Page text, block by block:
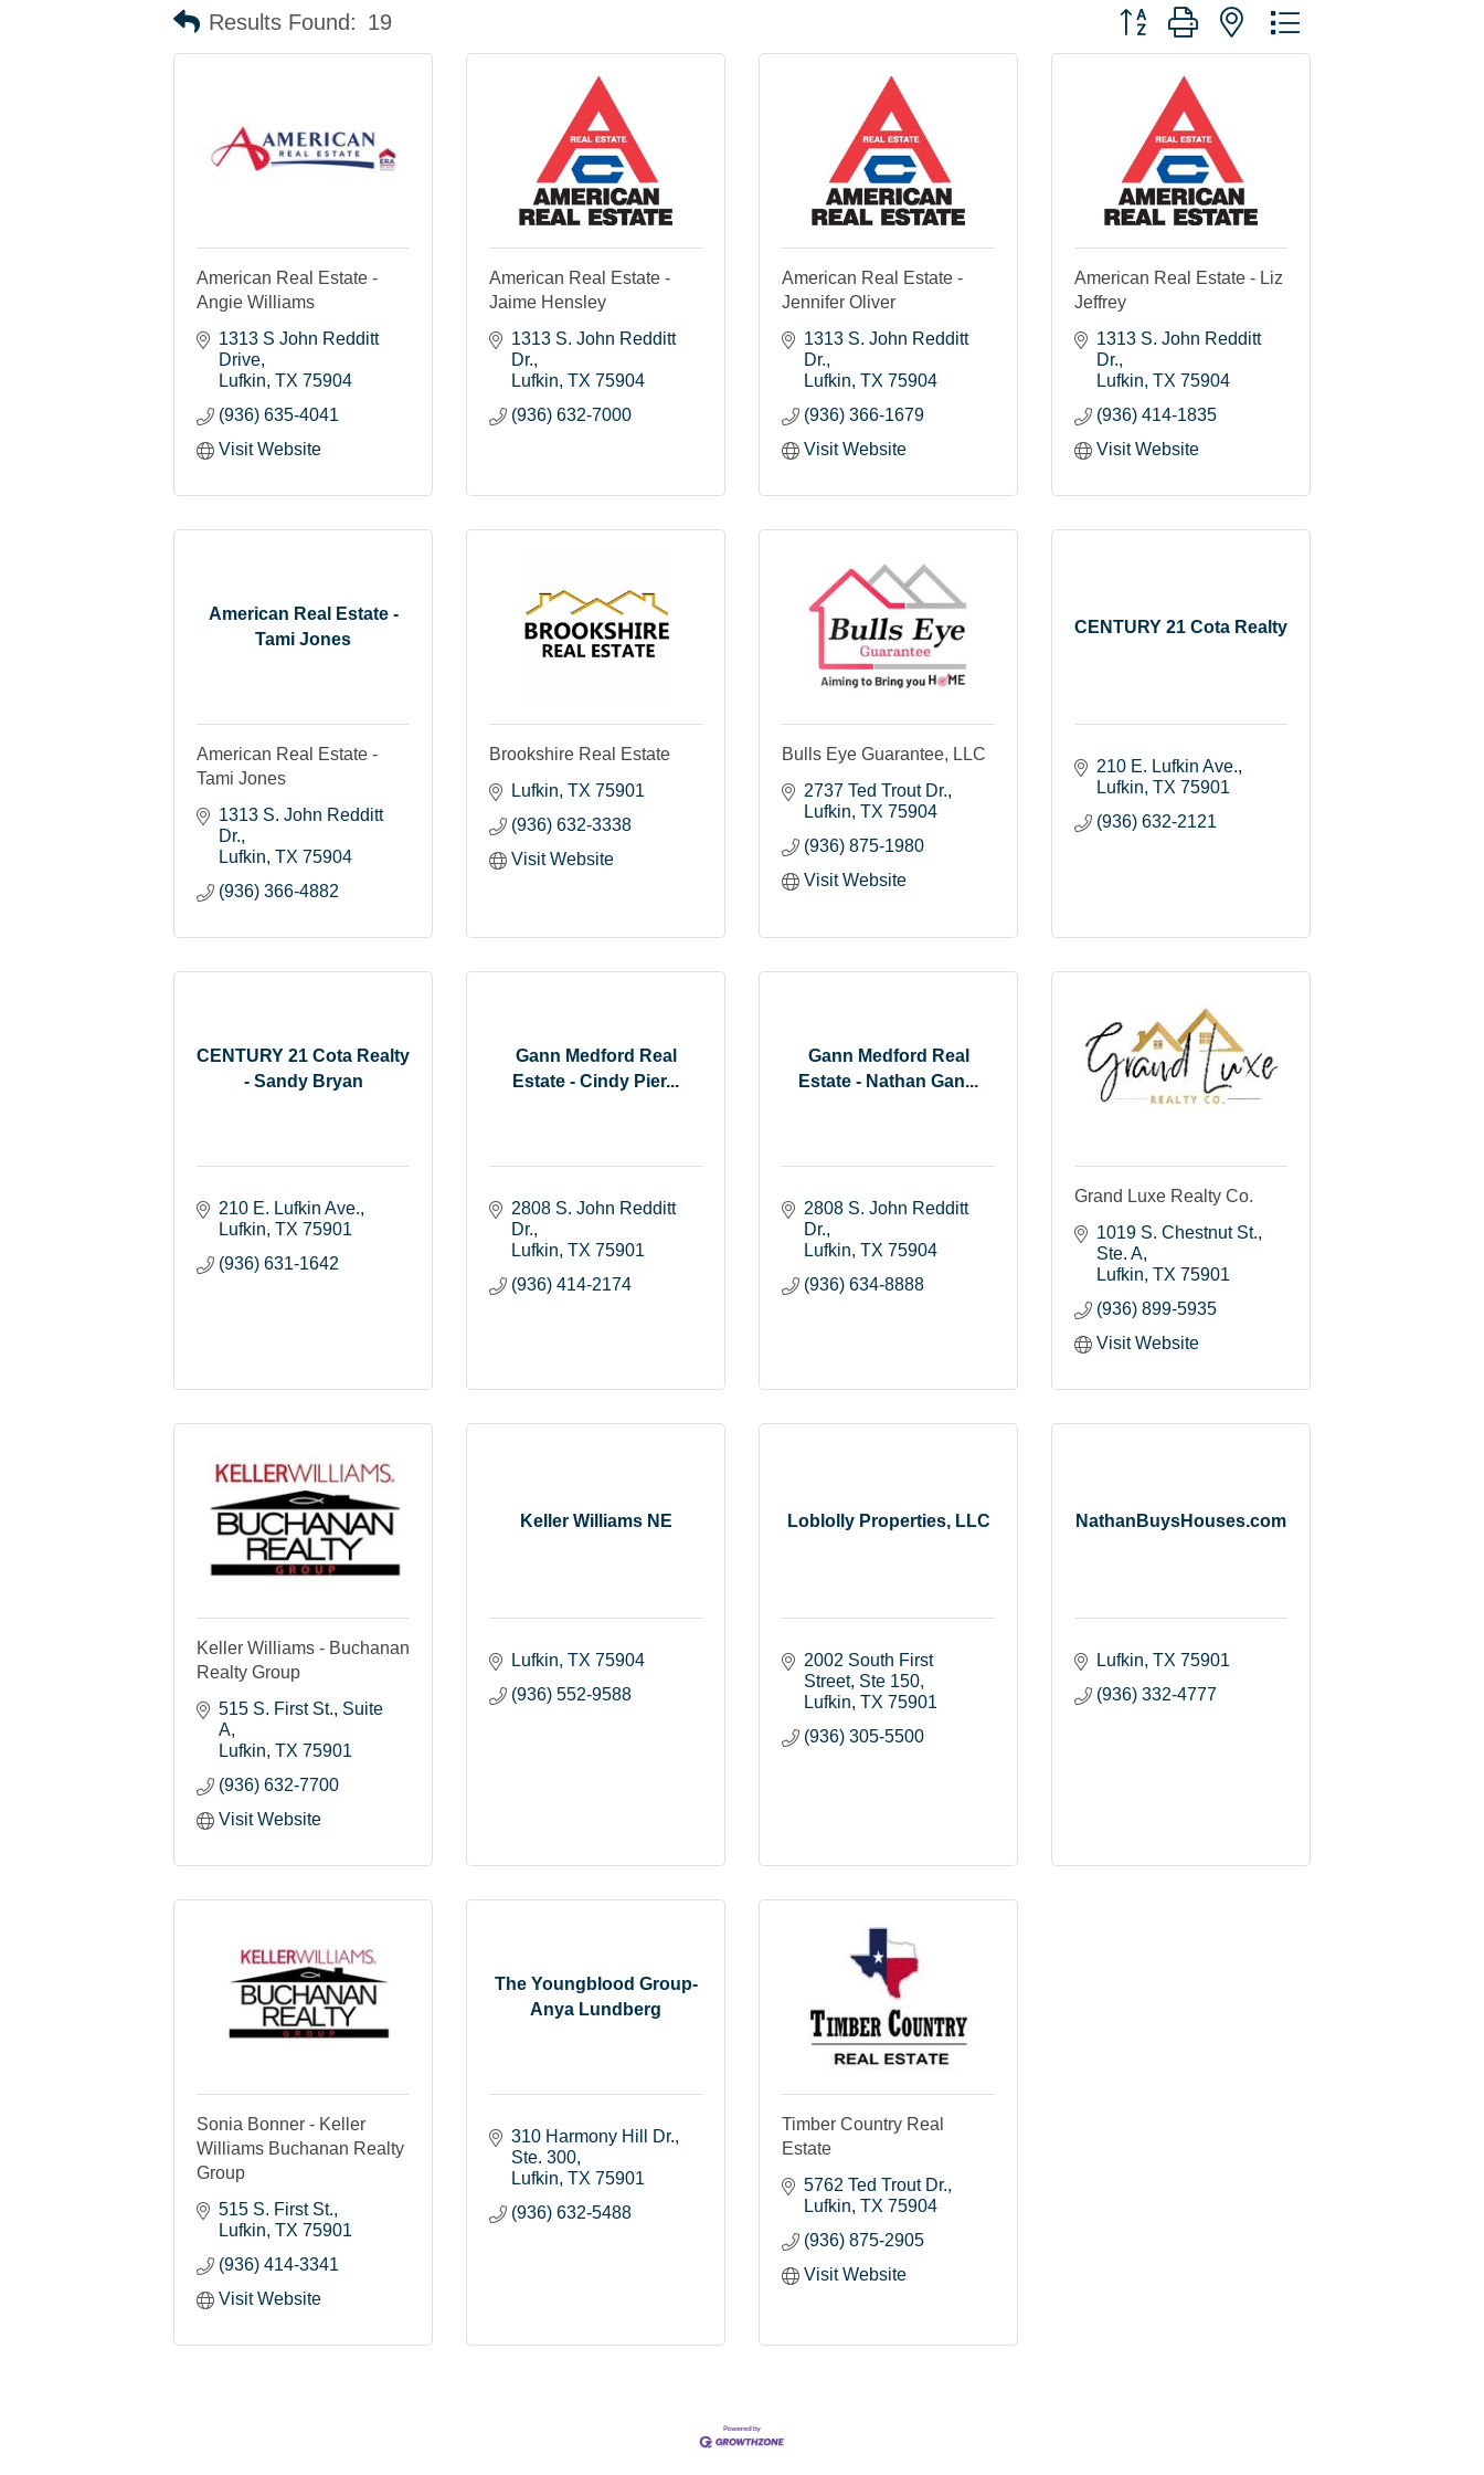
Results Found: 19 Button group with nested dropdown
American Real Estate -
Angie Williams
1313 S John Redditt
Drive
Lufkin TX 75904
(936) 635-4041
Visit Website
American Real Estate -
Jaime Hensley
1313 S. John Redditt
Dr.
Lufkin TX 75904
(936) 632-7000
American Real Estate -
Jennifer Oliver
1313 S. John Redditt
Dr.
Lufkin TX 75904
(936) 366-1679
Visit Website
American Real Estate - Liz
Jeffrey
1313 S. John Redditt
Dr.
Lufkin TX 75904
(936) 414-1835
Visit Website
American Real Estate -
Tami Jones
American Real Estate -
Tami Jones
1313 S. John Redditt
Dr.
Lufkin TX 75904
(936) 366-4882
Brookshire Real Estate
Lufkin TX 75901
(936) 632-3338
Visit Website
Bulls Eye Guarantee, LLC
2737 Ted Trout Dr.
Lufkin TX 75904
(936) 875-1980
Visit Website
CENTURY 21 Cota Realty
210 E. Lufkin Ave.
Lufkin TX 75901
(936) 632-2121
CENTURY 21 Cota Realty
- Sandy Bryan
210 E. Lufkin Ave.
Lufkin TX 75901
(936) 631-1642
Gann Medford Real
Estate - Cindy Pier...
2808 S. John Redditt
Dr.
Lufkin TX 75901
(936) 414-2174
Gann Medford Real
Estate - Nathan Gan...
2808 S. John Redditt
Dr.
Lufkin TX 75904
(936) 634-8888
Grand Luxe Realty Co.
1019 S. Chestnut St.
Ste. A
Lufkin TX 75901
(936) 899-5935
Visit Website
Keller Williams - Buchanan
Realty Group
515 S. First St. Suite
A
Lufkin TX 75901
(936) 632-7700
Visit Website
Keller Williams NE
Lufkin TX 75904
(936) 552-9588
Loblolly Properties, LLC
2002 South First
Street Ste 150
Lufkin TX 75901
(936) 305-5500
NathanBuysHouses.com
Lufkin TX 75901
(936) 332-4777
Sonia Bonner - Keller
Williams Buchanan Realty
Group
515 S. First St.
Lufkin TX 75901
(936) 414-3341
Visit Website
The Youngblood Group-
Anya Lundberg
310 Harmony Hill Dr.
Ste. 300
Lufkin TX 75901
(936) 632-5488
Timber Country Real
Estate
5762 Ted Trout Dr.
Lufkin TX 75904
(936) 875-2905
Visit Website